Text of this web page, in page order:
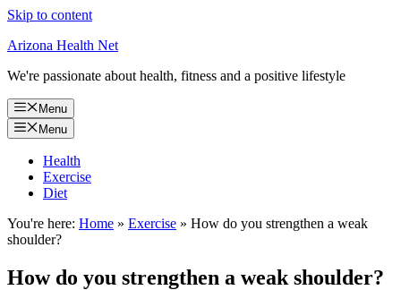
Skip to content
Arizona Health Net
We're passionate about health, fitness and a positive lifestyle
Menu
Menu
Health
Exercise
Diet
You're here: Home » Exercise » How do you strengthen a weak
shoulder?
How do you strengthen a weak shoulder?